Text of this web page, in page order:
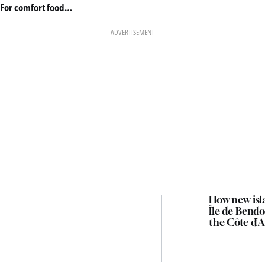
For comfort food…
ADVERTISEMENT
How new
Île de
the Côte